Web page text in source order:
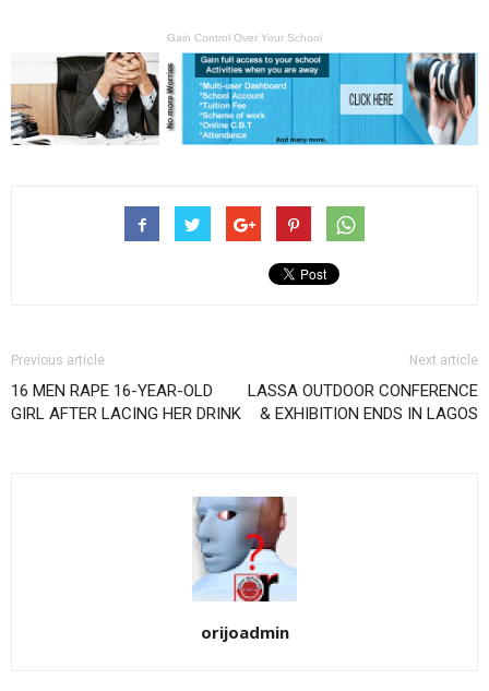
Gain Control Over Your School
Previous article
16 MEN RAPE 16-YEAR-OLD
GIRL AFTER LACING HER DRINK
Next article
LASSA OUTDOOR CONFERENCE
& EXHIBITION ENDS IN LAGOS
orijoadmin